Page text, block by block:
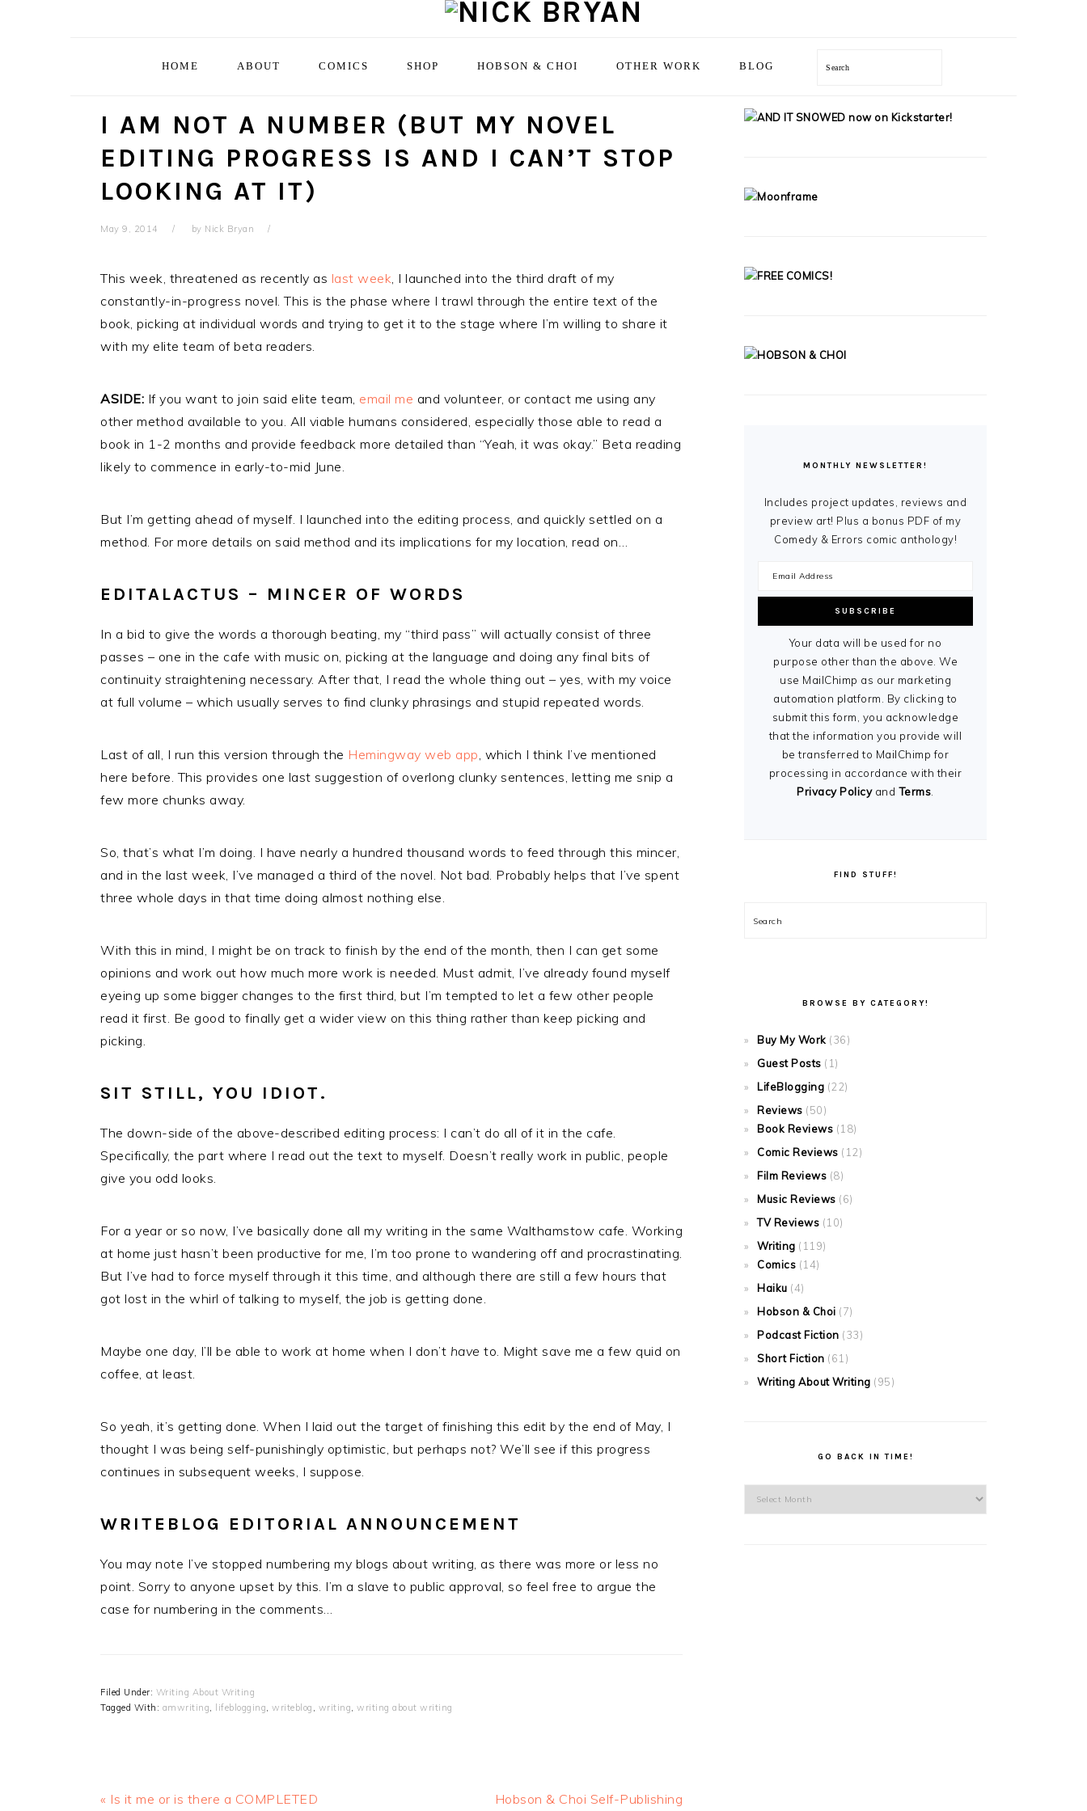
HOME ABOUT COMICS SHOP HOBSON & CHOI OTHER WORK BLOG Search
I AM NOT A NUMBER (BUT MY NOVEL
EDITING PROGRESS IS AND I CAN’T STOP
LOOKING AT IT)
May 9, 2014 by Nick Bryan
This week, threatened as recently as last week, I launched into the third draft of my
constantly-in-progress novel. This is the phase where I trawl through the entire text of the
book, picking at individual words and trying to get it to the stage where I’m willing to share it
with my elite team of beta readers.
ASIDE: If you want to join said elite team, email me and volunteer, or contact me using any
other method available to you. All viable humans considered, especially those able to read a
book in 1-2 months and provide feedback more detailed than “Yeah, it was okay.” Beta reading
likely to commence in early-to-mid June.
But I’m getting ahead of myself. I launched into the editing process, and quickly settled on a
method. For more details on said method and its implications for my location, read on…
EDITALACTUS – MINCER OF WORDS
In a bid to give the words a thorough beating, my “third pass” will actually consist of three
passes – one in the cafe with music on, picking at the language and doing any final bits of
continuity straightening necessary. After that, I read the whole thing out – yes, with my voice
at full volume – which usually serves to find clunky phrasings and stupid repeated words.
Last of all, I run this version through the Hemingway web app, which I think I’ve mentioned
here before. This provides one last suggestion of overlong clunky sentences, letting me snip a
few more chunks away.
So, that’s what I’m doing. I have nearly a hundred thousand words to feed through this mincer,
and in the last week, I’ve managed a third of the novel. Not bad. Probably helps that I’ve spent
three whole days in that time doing almost nothing else.
With this in mind, I might be on track to finish by the end of the month, then I can get some
opinions and work out how much more work is needed. Must admit, I’ve already found myself
eyeing up some bigger changes to the first third, but I’m tempted to let a few other people
read it first. Be good to finally get a wider view on this thing rather than keep picking and
picking.
SIT STILL, YOU IDIOT.
The down-side of the above-described editing process: I can’t do all of it in the cafe.
Specifically, the part where I read out the text to myself. Doesn’t really work in public, people
give you odd looks.
For a year or so now, I’ve basically done all my writing in the same Walthamstow cafe. Working
at home just hasn’t been productive for me, I’m too prone to wandering off and procrastinating.
But I’ve had to force myself through it this time, and although there are still a few hours that
got lost in the whirl of talking to myself, the job is getting done.
Maybe one day, I’ll be able to work at home when I don’t have to. Might save me a few quid on
coffee, at least.
So yeah, it’s getting done. When I laid out the target of finishing this edit by the end of May, I
thought I was being self-punishingly optimistic, but perhaps not? We’ll see if this progress
continues in subsequent weeks, I suppose.
WRITEBLOG EDITORIAL ANNOUNCEMENT
You may note I’ve stopped numbering my blogs about writing, as there was more or less no
point. Sorry to anyone upset by this. I’m a slave to public approval, so feel free to argue the
case for numbering in the comments…
Filed Under: Writing About Writing
Tagged With: amwriting, lifeblogging, writeblog , writing, writing about writing
Previous
« Is it me or is there a COMPLETED
Next
Hobson & Choi Self-Publishing
PRIMARY
MONTHLY NEWSLETTER!
Includes project updates, reviews and
preview art! Plus a bonus PDF of my
Comedy & Errors comic anthology!
Your data will be used for no
purpose other than the above. We
use MailChimp as our marketing
automation platform. By clicking to
submit this form, you acknowledge
that the information you provide will
be transferred to MailChimp for
processing in accordance with their
Privacy Policyand Terms
FIND STUFF!
Search
BROWSE BY CATEGORY!
Buy My Work (36)
Guest Posts (1)
LifeBlogging (22)
Reviews (50)
Book Reviews (18)
Comic Reviews (12)
Film Reviews (8)
Music Reviews (6)
TV Reviews (10)
Writing (119)
Comics (14)
Haiku (4)
Hobson & Choi (7)
Podcast Fiction (33)
Short Fiction (61)
Writing About Writing (95)
GO BACK IN TIME!